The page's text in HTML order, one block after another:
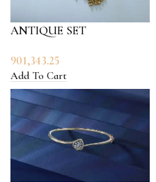
ANTIQUE SET
901,343.25
Add To Cart